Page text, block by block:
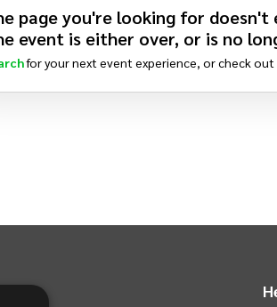
page you're looking for doesn't
event is either over, or is no
for your next event experience, or check